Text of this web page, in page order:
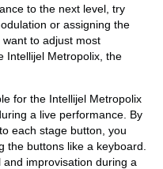
to the next level, try
or assigning the
to adjust most
Intellijel Metropolix, the
for the Intellijel Metropolix
a live performance. By
each stage button, you
the buttons like a keyboard.
improvisation during a